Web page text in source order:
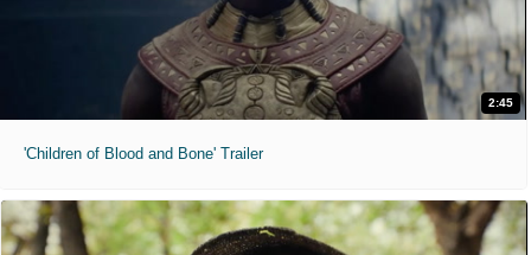
2:45
'Children of Blood and Bone' Trailer